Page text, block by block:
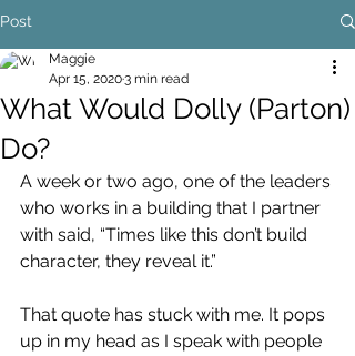
Post
What Would Dolly (Parton)
Do?
Maggie
Apr 15, 20203 min read
A week or two ago, one of the leaders
who works in a building that I partner
with said, “Times like this don’t build
character, they reveal it.”
That quote has stuck with me. It pops
up in my head as I speak with people